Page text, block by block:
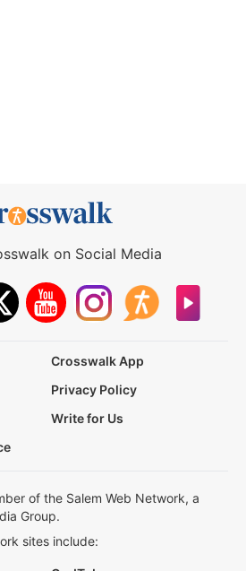
on Social Media
Crosswalk App
Privacy Policy
Write for Us
of the Salem Web Network, a
Group.
sites include: